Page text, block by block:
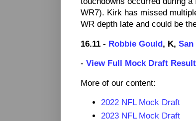
WR7). Kirk has missed
WR depth late and could be
16.11 - Robbie Gould , K, San
- View Full Mock Draft
More of our content:
2022 NFL Mock Draft
2023 NFL Mock Draft